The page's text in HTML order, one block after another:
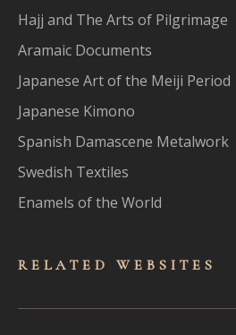
Hajj and The Arts of Pilgrimage
Aramaic Documents
Japanese Art of the Meiji Period
Japanese Kimono
Spanish Damascene Metalwork
Swedish Textiles
Enamels of the World
RELATED WEBSITES